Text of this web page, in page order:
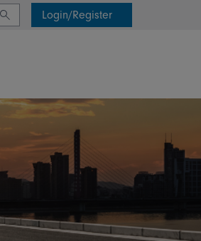
Login/Register